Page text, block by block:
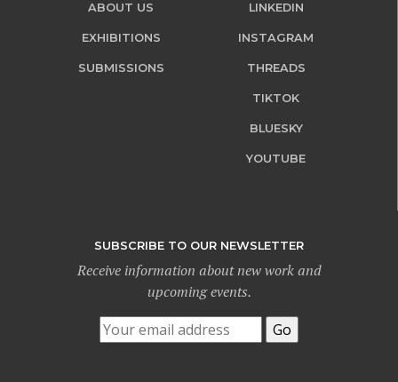
ABOUT US
EXHIBITIONS
SUBMISSIONS
LINKEDIN
INSTAGRAM
THREADS
TIKTOK
BLUESKY
YOUTUBE
SUBSCRIBE TO OUR NEWSLETTER
Receive information about new work and
upcoming events.